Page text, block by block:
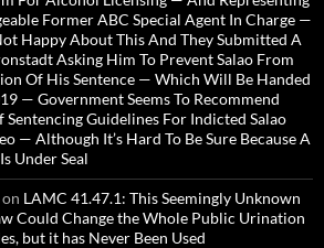
Former ABC Special Agent In Charge —
Happy About This And They Submitted A
Asking Him To Prevent Salao From
Of His Sentence — Which Will Be Handed
— Government Seems To Recommend
Sentencing Guidelines For Indicted Salao
— Although It’s Hard To Be Sure Because A
Under Seal
on LAMC 41.47.1: This Seemingly Unknown
Could Change the Whole Public Urination
but it has Never Been Used